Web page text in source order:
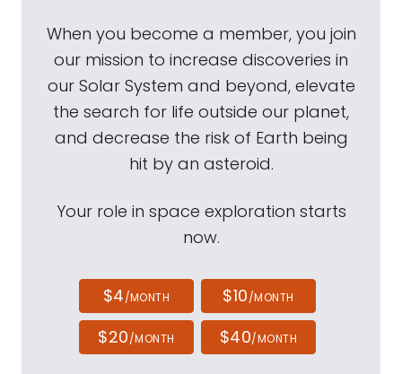
When you become a member, you join
our mission to increase discoveries in
our Solar System and beyond, elevate
the search for life outside our planet,
and decrease the risk of Earth being
hit by an asteroid.
Your role in space exploration starts
now.
$4/MONTH $10/MONTH
$20/MONTH $40/MONTH